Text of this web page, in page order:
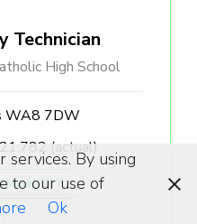
Technician
High School
WA8 7DW
(actual)
services. By using
to our use of
Ok